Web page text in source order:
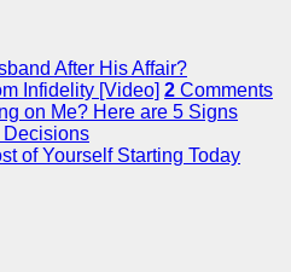
After His Affair?
Infidelity [Video] 2 Comments
on Me? Here are 5 Signs
Decisions
of Yourself Starting Today